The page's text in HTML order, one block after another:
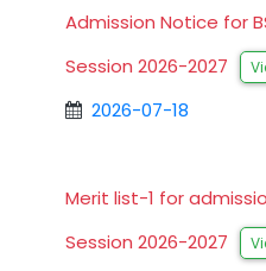
Admission Notice for
Session 2026-2027
2026-07-18
Merit list-1 for
Session 2026-2027